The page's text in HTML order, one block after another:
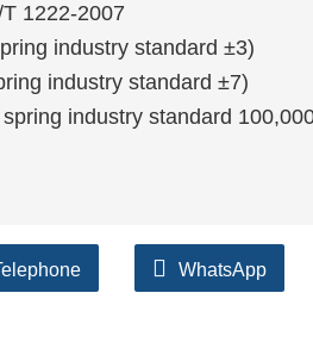
1222-2007
industry standard ±3)
industry standard ±7)
industry standard
WhatsApp